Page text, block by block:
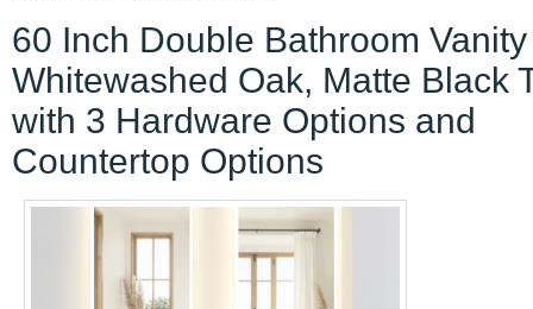
60 Inch Double Bathroom
Whitewashed Oak, Matte Black
with 3 Hardware Options and
Countertop Options